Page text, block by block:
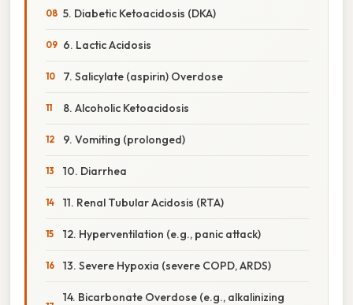
5. Diabetic Ketoacidosis (DKA)
6. Lactic Acidosis
7. Salicylate (aspirin) Overdose
8. Alcoholic Ketoacidosis
9. Vomiting (prolonged)
10. Diarrhea
11. Renal Tubular Acidosis (RTA)
12. Hyperventilation (e.g., panic attack)
13. Severe Hypoxia (severe COPD, ARDS)
14. Bicarbonate Overdose (e.g., alkalinizing